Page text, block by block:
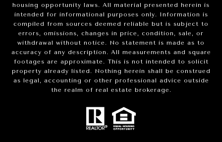
housing opportunity laws. All material presented herein is
intended for informational purposes only. Information is
compiled from sources deemed reliable but is subject to
errors, omissions, changes in price, condition, sale, or
withdrawal without notice. No statement is made as to
accuracy of any description. All measurements and square
footages are approximate. This is not intended to solicit
property already listed. Nothing herein shall be construed
as legal, accounting or other professional advice outside
the realm of real estate brokerage.